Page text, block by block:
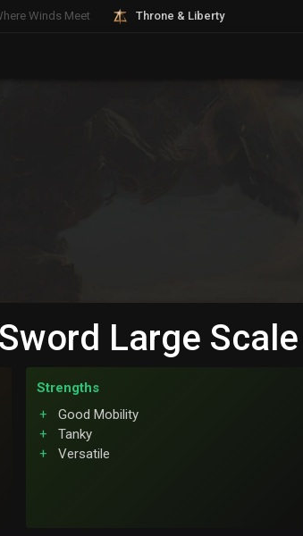
Winds Meet Throne & Liberty
Large Scale
Strengths
Good Mobility
Tanky
Versatile